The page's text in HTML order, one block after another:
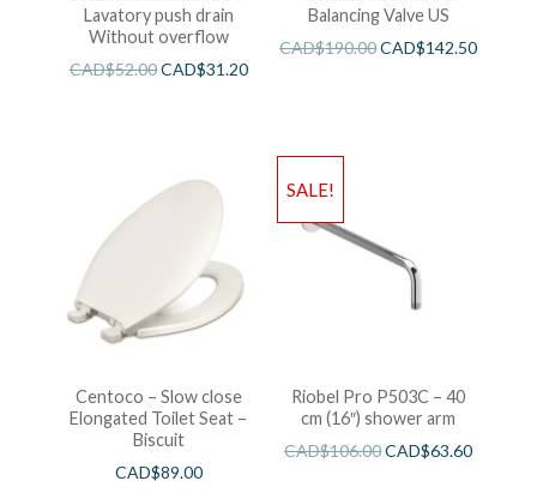
Lavatory push drain
Without overflow
CAD$52.00CAD$31.20
Balancing Valve US
CAD$190.00CAD$142.50
Centoco – Slow close
Elongated Toilet Seat –
Biscuit
CAD$89.00
SALE!
Riobel Pro P503C – 40
cm (16″) shower arm
CAD$106.00CAD$63.60